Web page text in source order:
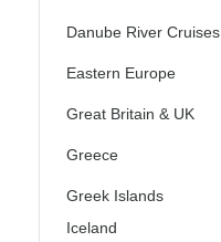
Danube River Cruises
Eastern Europe
Great Britain & UK
Greece
Greek Islands
Iceland